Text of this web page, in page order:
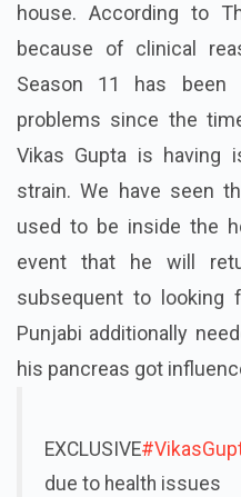
house. According to
because of clinical
Season 11 has been
problems since the
Vikas Gupta is having
strain. We have seen
used to be inside the
event that he will
subsequent to looking
Punjabi additionally
his pancreas got
EXCLUSIVE
due to health issues